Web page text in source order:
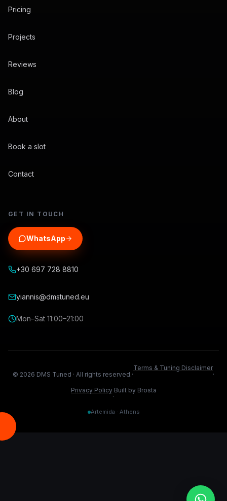
Pricing
Projects
Reviews
Blog
About
Book a slot
Contact
GET IN TOUCH
WhatsApp
+30 697 728 8810
yiannis@dmstuned.eu
Mon–Sat 11:00–21:00
© 2026 DMS Tuned · All rights reserved.·
Terms & Tuning Disclaimer
·
Privacy Policy
·
Built by Brosta
Artemida · Athens